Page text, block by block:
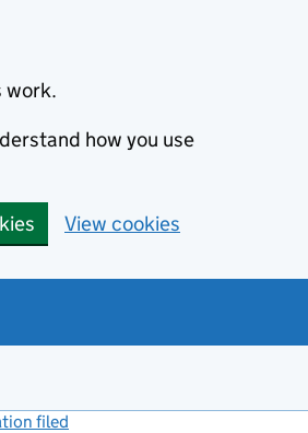
work.
how you use
View cookies
filed